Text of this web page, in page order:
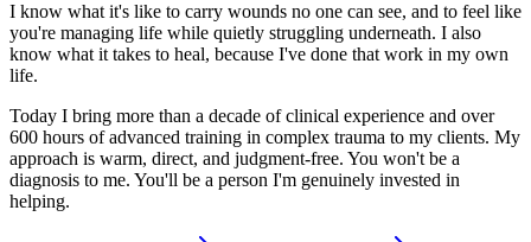
I know what it's like to carry wounds no one can see, and to feel like
you're managing life while quietly struggling underneath. I also
know what it takes to heal, because I've done that work in my own
life.
Today I bring more than a decade of clinical experience and over
600 hours of advanced training in complex trauma to my clients. My
approach is warm, direct, and judgment-free. You won't be a
diagnosis to me. You'll be a person I'm genuinely invested in
helping.